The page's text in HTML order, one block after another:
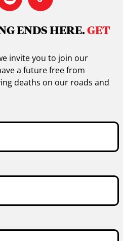
ENDS HERE.GET
invite you to join our
a future free from
deaths on our roads and